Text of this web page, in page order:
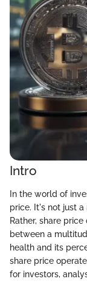
Intro
In the world of
price. It's not just
Rather, share
between a
health and its
share price
for investors,